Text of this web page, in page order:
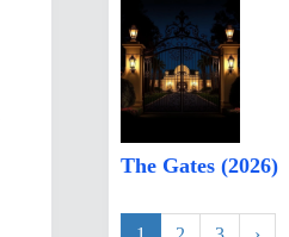
The Gates (2026)